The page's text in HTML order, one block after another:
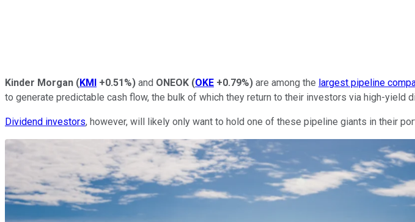
Kinder Morgan (KMI +0.51%) and ONEOK (OKE +0.79%) are among the largest pipeline
to generate predictable cash flow, the bulk of which they return to their investors via high-
Dividend investors, however, will likely only want to hold one of these pipeline giants in their